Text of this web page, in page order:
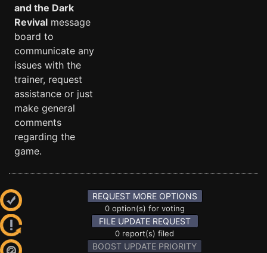
and the Dark
Revival message
board to
communicate any
issues with the
trainer, request
assistance or just
make general
comments
regarding the
game.
REQUEST MORE OPTIONS
0 option(s) for voting
FILE UPDATE REQUEST
0 report(s) filed
BOOST UPDATE PRIORITY